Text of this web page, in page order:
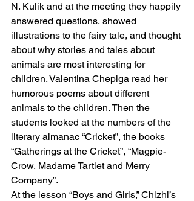
N. Kulik and at the meeting they happily
answered questions, showed
illustrations to the fairy tale, and thought
about why stories and tales about
animals are most interesting for
children. Valentina Chepiga read her
humorous poems about different
animals to the children. Then the
students looked at the numbers of the
literary almanac “Cricket”, the books
“Gatherings at the Cricket”, “Magpie-
Crow, Madame Tartlet and Merry
Company”.
At the lesson “Boys and Girls,” Chizhi’s